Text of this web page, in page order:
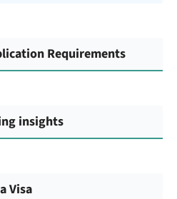
Requirements
insights
Visa